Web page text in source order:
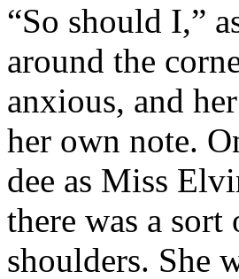
“So should I,”
around the
anxious, and
her own note.
dee as Miss
there was a
shoulders. She